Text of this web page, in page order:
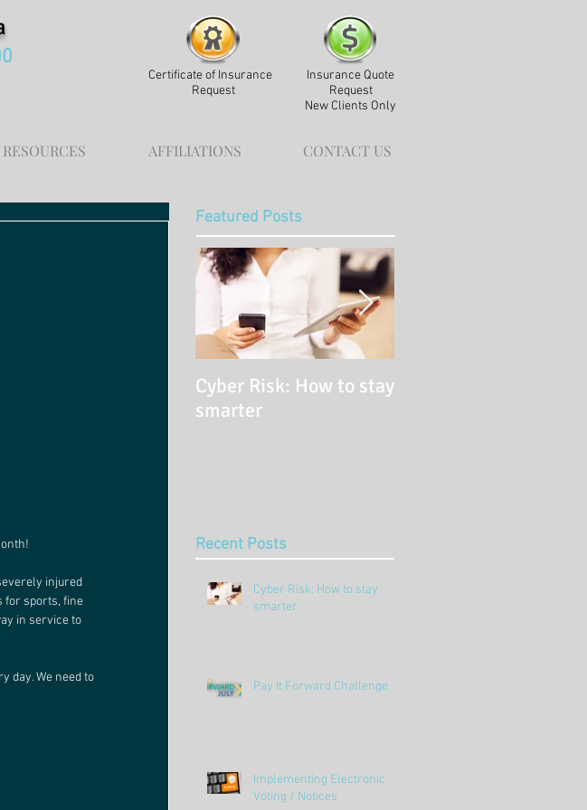
Certificate of Insurance
Request
Insurance Quote
Request
New Clients Only
AFFILIATIONS CONTACT US
injured
for sports, fine
in service to
day. We need to
Featured Posts
Cyber Risk: How to stay
smarter
Recent Posts
Cyber Risk: How to stay
smarter
Pay It Forward Challenge
Implementing Electronic
Voting / Notices